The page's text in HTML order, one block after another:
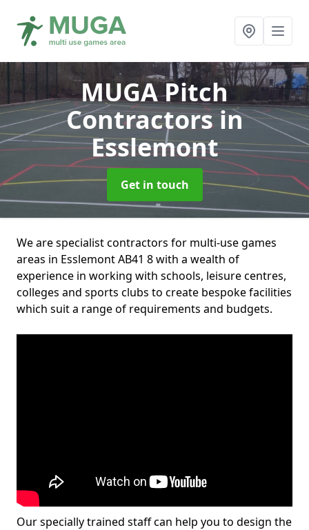
MUGA Pitch
Contractorsin
Esslemont
Get in touch
We are specialist contractors for multi-use games
areas in Esslemont AB41 8 with a wealth of
experience in working with schools, leisure centres,
colleges and sports clubs to create bespoke facilities
which suit a range of requirements and budgets.
Our specially trained staff can help you to design the